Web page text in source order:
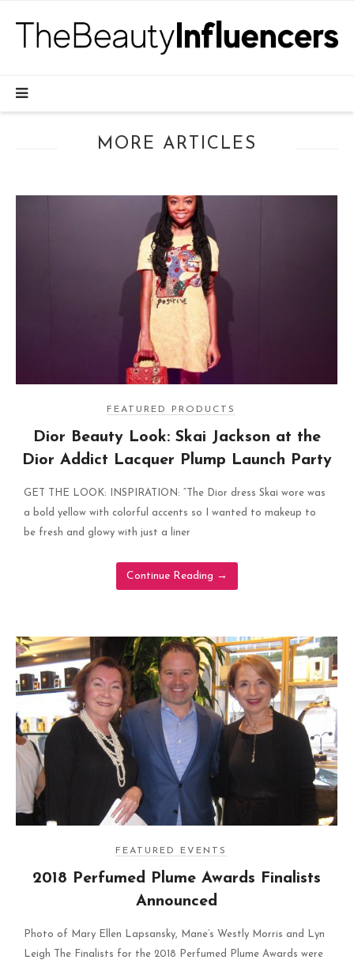
MORE ARTICLES
FEATURED PRODUCTS
Dior Beauty Look: Skai Jackson at the
Dior Addict Lacquer Plump Launch Party
GET THE LOOK: INSPIRATION: “The Dior dress Skai wore was
a bold yellow with colorful accents so I wanted to makeup to
be fresh and glowy with just a liner
Continue Reading →
FEATURED EVENTS
2018 Perfumed Plume Awards Finalists
Announced
Photo of Mary Ellen Lapsansky, Mane’s Westly Morris and Lyn
Leigh The Finalists for the 2018 Perfumed Plume Awards were